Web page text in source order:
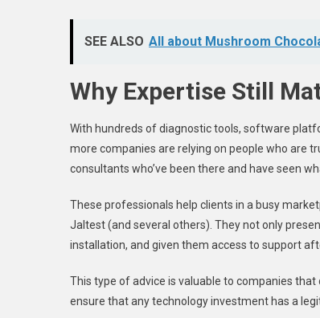
SEE ALSO All about Mushroom
Why Expertise Still
With hundreds of diagnostic tools, software
more companies are relying on people who are
consultants who’ve been there and have seen
These professionals help clients in a busy
Jaltest (and several others). They not only
installation, and given them access to support
This type of advice is valuable to companies
ensure that any technology investment has a